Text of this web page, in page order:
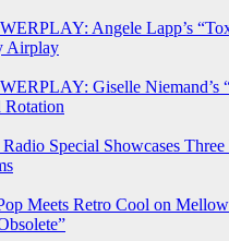
Angele Lapp’s
Airplay
Giselle Niemand’s
Rotation
Special Showcases
Meets Retro Cool on